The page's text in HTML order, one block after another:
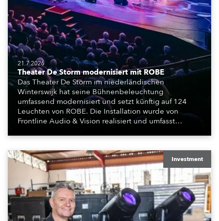
21.7.2026
Theater De Storm modernisiert mit ROBE
Das Theater De Storm im niederländischen
Winterswijk hat seine Bühnenbeleuchtung
umfassend modernisiert und setzt künftig auf 124
Leuchten von ROBE. Die Installation wurde von
Frontline Audio & Vision realisiert und umfasst
Leuchten für die beiden Veranstaltungssäle des
Hauses.
Investment